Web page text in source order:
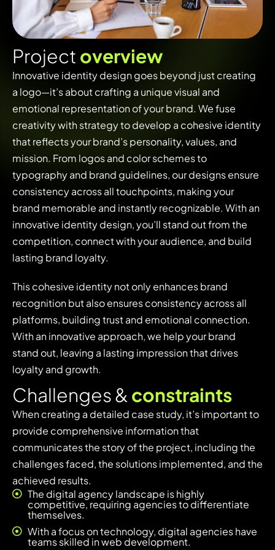
Project overview
Innovative identity design goes beyond just creating
a logo—it’s about crafting a unique visual and
emotional representation of your brand. We fuse
creativity with strategy to develop a cohesive identity
that reflects your brand’s personality, values, and
mission. From logos and color schemes to
typography and brand guidelines, our designs ensure
consistency across all touchpoints, making your
brand memorable and instantly recognizable. With an
innovative identity design, you’ll stand out from the
competition, connect with your audience, and build
lasting brand loyalty.
This cohesive identity not only enhances brand
recognition but also ensures consistency across all
platforms, building trust and emotional connection.
With an innovative approach, we help your brand
stand out, leaving a lasting impression that drives
loyalty and growth.
Challenges& constraints
When creating a detailed case study, it’s important to
provide comprehensive information that
communicates the story of the project, including the
challenges faced, the solutions implemented, and the
achieved results.
The digital agency landscape is highly
competitive, requiring agencies to differentiate
themselves.
With a focus on technology, digital agencies have
teams skilled in web development.